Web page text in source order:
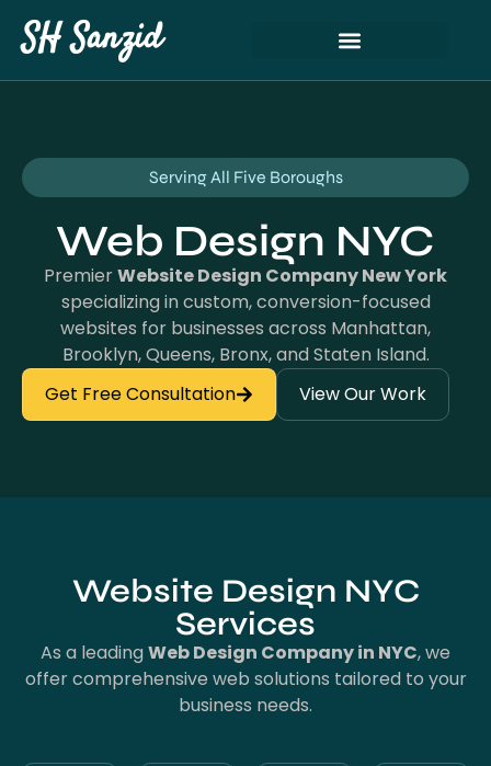
SH Sanzid
Serving All Five Boroughs
Web Design NYC
PremierWebsite Design Company New York
specializing in custom, conversion-focused
websites for businesses across Manhattan,
Brooklyn, Queens, Bronx, and Staten Island.
Get Free Consultation
View Our Work
Website Design NYC
Services
As a leadingWeb Design Company in NYC, we
offer comprehensive web solutions tailored to your
business needs.